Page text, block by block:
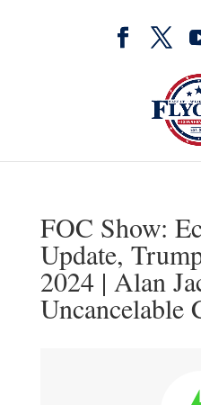
FOC Show:
Update,
2024 | Alan
Uncancelable